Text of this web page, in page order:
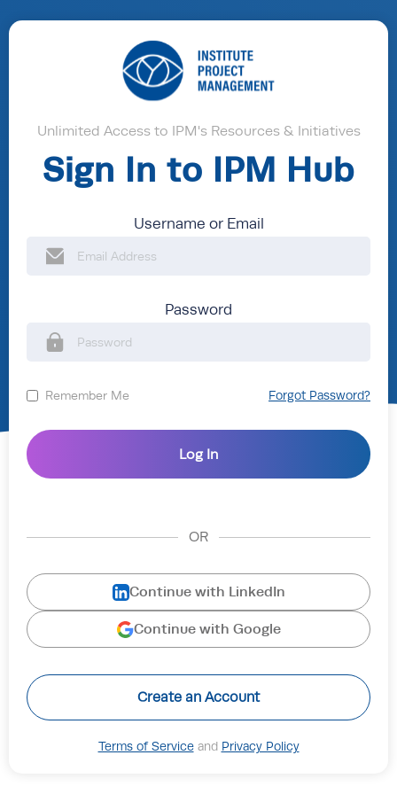
Unlimited Access to IPM's Resources & Initiatives
Sign In to IPM Hub
Username or Email
Password
Remember Me Forgot Password?
OR
Continue with LinkedIn
Continue with Google
Create an Account
Terms of Serviceand Privacy Policy